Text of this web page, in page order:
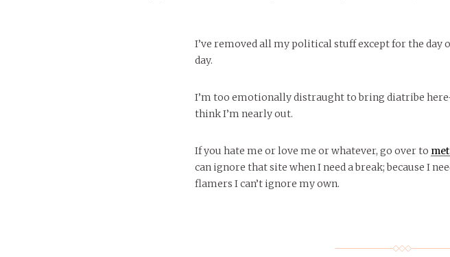
I’ve removed all my political stuff except for the day
day.
I’m too emotionally distraught to bring diatribe
think I’m nearly out.
If you hate me or love me or whatever, go over to
can ignore that site when I need a break; because I
flamers I can’t ignore my own.